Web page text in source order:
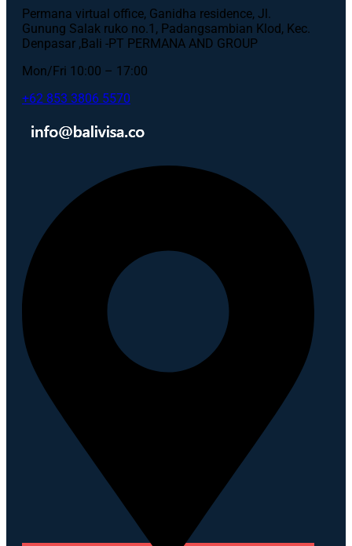
Permana virtual office, Ganidha residence, Jl.
Gunung Salak ruko no.1, Padangsambian Klod, Kec.
Denpasar ,Bali -PT PERMANA AND GROUP
Mon/Fri 10:00 – 17:00
+62 853 3806 5570